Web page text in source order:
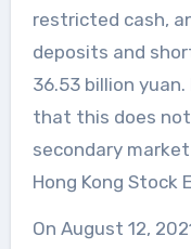
restricted cash,
deposits and
36.53 billion
that this does
secondary
Hong Kong Stock
On August 12,